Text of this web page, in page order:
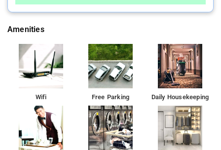
Amenities
Wifi Free Parking Daily Housekeeping